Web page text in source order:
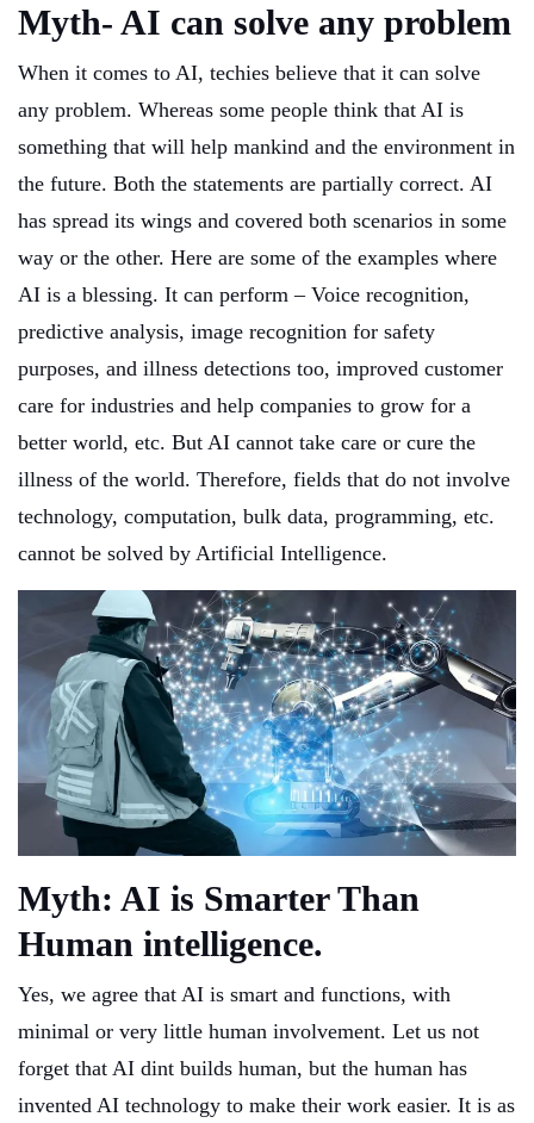
Myth- AI can solve any problem
When it comes to AI, techies believe that it can solve
any problem. Whereas some people think that AI is
something that will help mankind and the environment in
the future. Both the statements are partially correct. AI
has spread its wings and covered both scenarios in some
way or the other. Here are some of the examples where
AI is a blessing. It can perform – Voice recognition,
predictive analysis, image recognition for safety
purposes, and illness detections too, improved customer
care for industries and help companies to grow for a
better world, etc. But AI cannot take care or cure the
illness of the world. Therefore, fields that do not involve
technology, computation, bulk data, programming, etc.
cannot be solved by Artificial Intelligence.
Myth: AI is Smarter Than
Human intelligence.
Yes, we agree that AI is smart and functions, with
minimal or very little human involvement. Let us not
forget that AI dint builds human, but the human has
invented AI technology to make their work easier. It is as